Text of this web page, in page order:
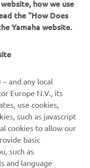
in 2025, stepping
aboard the
to form the
Road Racing
shone through,
age, leading the
program in 2023.
CRU World Cup,
with multiple
how we use
the "How Does
Yamaha website.
and any local
Europe N.V., its
use cookies,
such as javascript
cookies to allow our
basic
such as
and language